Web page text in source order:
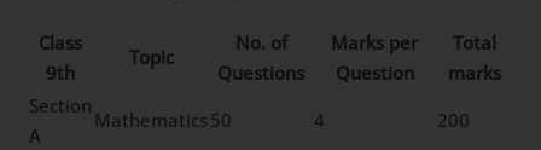
Class
9th
Topic
No. of
Questions
Marks per
Question
Total
marks
Section
A
Mathematics 50 4
200